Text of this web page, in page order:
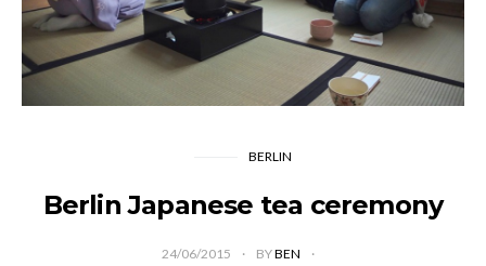
BERLIN
Berlin Japanese tea ceremony
24/06/2015 BYBEN